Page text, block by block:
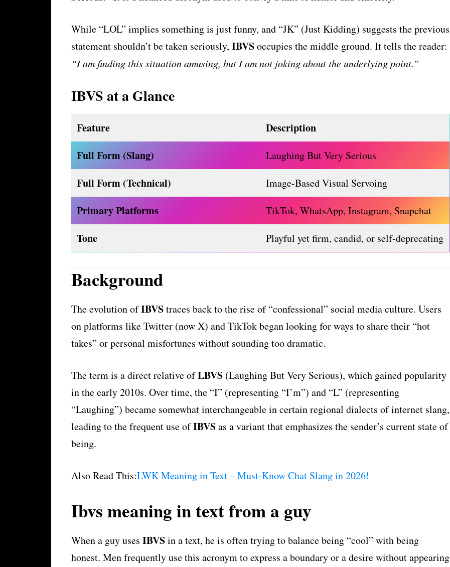
While “LOL” implies something is just funny, and “JK” (Just Kidding) suggests the previous
statement shouldn’t be taken seriously, IBVSoccupies the middle ground. It tells the reader:
“I am finding this situation amusing, but I am not joking about the underlying point.”
IBVS at a Glance
Feature
Description
Full Form (Slang)
Laughing But Very Serious
Full Form (Technical) Image-Based Visual Servoing
Primary Platforms TikTok, WhatsApp, Instagram, Snapchat
Tone Playful yet firm, candid, or self-deprecating
Background
The evolution ofIBVStraces back to the rise of “confessional” social media culture. Users
on platforms like Twitter (now X) and TikTok began looking for ways to share their “hot
takes” or personal misfortunes without sounding too dramatic.
The term is a direct relative ofLBVS (Laughing But Very Serious), which gained popularity
in the early 2010s. Over time, the “I” (representing “I’m”) and “L” (representing
“Laughing”) became somewhat interchangeable in certain regional dialects of internet slang,
leading to the frequent use ofIBVSas a variant that emphasizes the sender’s current state of
being.
Also Read This:LWK Meaning in Text – Must-Know Chat Slang in 2026!
Ibvs meaning in text from a guy
When a guy uses IBVSin a text, he is often trying to balance being “cool” with being
honest. Men frequently use this acronym to express a boundary or a desire without appearing